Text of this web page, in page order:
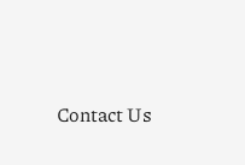
Contact Us